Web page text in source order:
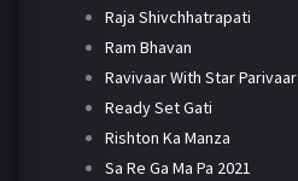
Raja Shivchhatrapati
Ram Bhavan
Ravivaar With Star Parivaar
Ready Set Gati
Rishton Ka Manza
Sa Re Ga Ma Pa 2021